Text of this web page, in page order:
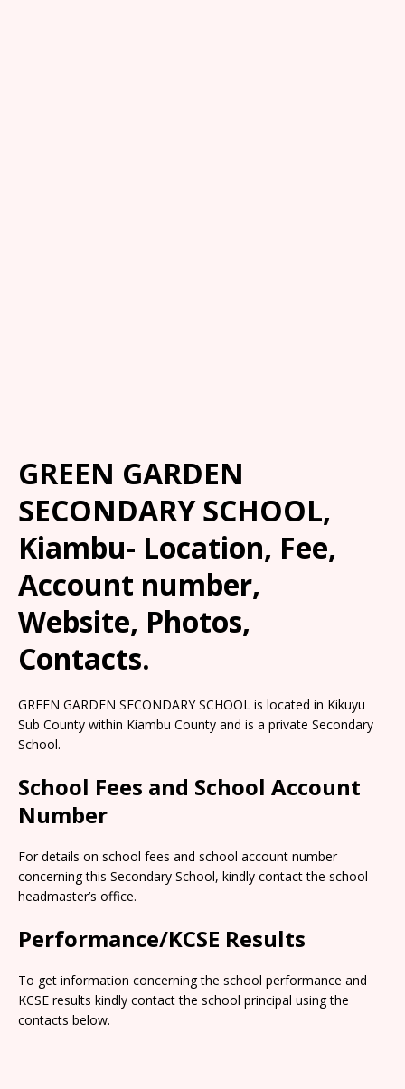
GREEN GARDEN
SECONDARY SCHOOL,
Kiambu- Location, Fee,
Account number,
Website, Photos,
Contacts.
GREEN GARDEN SECONDARY SCHOOL is located in Kikuyu
Sub County within Kiambu County and is a private Secondary
School.
School Fees and School Account
Number
For details on school fees and school account number
concerning this Secondary School, kindly contact the school
headmaster’s office.
Performance/KCSE Results
To get information concerning the school performance and
KCSE results kindly contact the school principal using the
contacts below.